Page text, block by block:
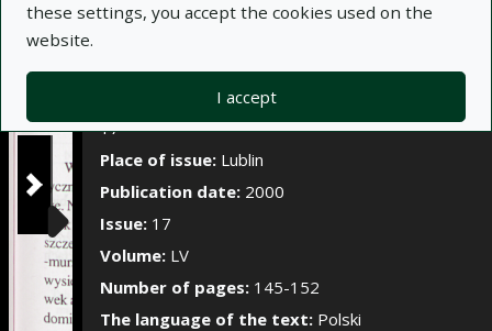
these settings, you accept the cookies used on the
website.
I accept
Show/Hide the
added to the substrate on emergence and initial
Journal name:Annales Universitatis Mariae
Curie-Skłodowska. Sectio E, Agricultura, t. LV, z.
17
Place of issue: Lublin
Publication date: 2000
Issue: 17
Volume: LV
Number of pages: 145-152
The language of the text: Polski